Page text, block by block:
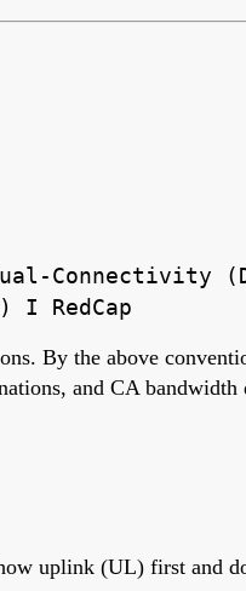
Connectivity
I RedCap
By the above
and CA
uplink (UL) first and